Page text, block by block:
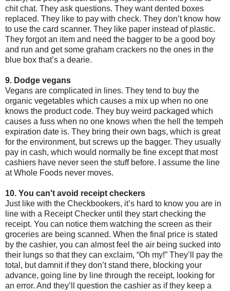
chit chat. They ask questions. They want dented boxes
replaced. They like to pay with check. They don’t know how
to use the card scanner. They like paper instead of plastic.
They forgot an item and need the bagger to be a good boy
and run and get some graham crackers no the ones in the
blue box that’s a dearie.
9. Dodge vegans
Vegans are complicated in lines. They tend to buy the
organic vegetables which causes a mix up when no one
knows the product code. They buy weird packaged which
causes a fuss when no one knows when the hell the tempeh
expiration date is. They bring their own bags, which is great
for the environment, but screws up the bagger. They usually
pay in cash, which would normally be fine except that most
cashiers have never seen the stuff before. I assume the line
at Whole Foods never moves.
10. You can't avoid receipt checkers
Just like with the Checkbookers, it’s hard to know you are in
line with a Receipt Checker until they start checking the
receipt. You can notice them watching the screen as their
groceries are being scanned. When the final price is stated
by the cashier, you can almost feel the air being sucked into
their lungs so that they can exclaim, “Oh my!” They’ll pay the
total, but damnit if they don’t stand there, blocking your
advance, going line by line through the receipt, looking for
an error. And they’ll question the cashier as if they keep a